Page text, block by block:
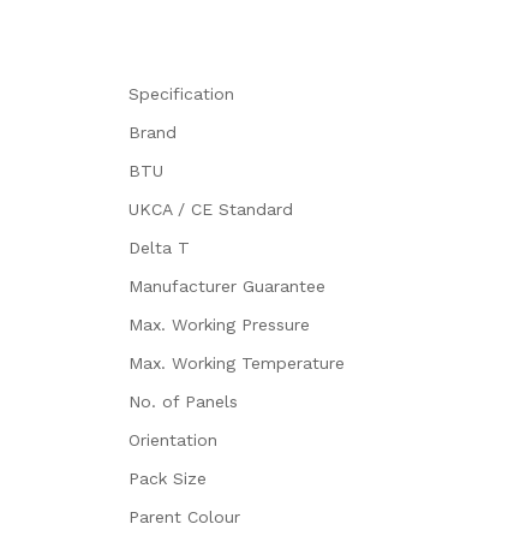
Specification
Brand
BTU
UKCA / CE Standard
Delta T
Manufacturer Guarantee
Max. Working Pressure
Max. Working Temperature
No. of Panels
Orientation
Pack Size
Parent Colour